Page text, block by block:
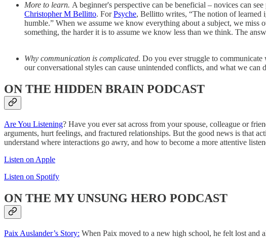
More to learn. A beginner's perspective can be beneficial – novices can
Christopher M Bellitto. ForPsyche, Bellitto writes, “The notion of learned
humble.” When we assume we know everything about a subject, we
something, the harder it is to assume we know less than we think. The
Why communication is complicated. Do you ever struggle to
our conversational styles can cause unintended conflicts, and what we
ON THE HIDDEN BRAIN PODCAST
Are You Listening? Have you ever sat across from your spouse, colleague or
arguments, hurt feelings, and fractured relationships. But the good news is that
understand where interactions go awry, and how to become a more attentive
Listen on Apple
Listen on Spotify
ON THE MY UNSUNG HERO PODCAST
Paix Auslander’s Story: When Paix moved to a new high school, he felt lost and